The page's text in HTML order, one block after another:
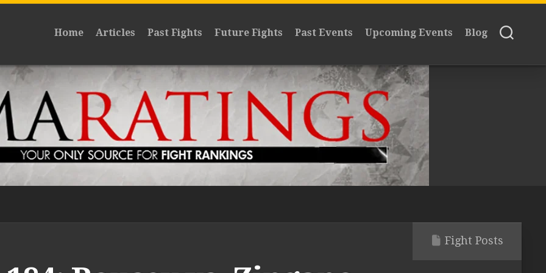
Home Articles Past Fights Future Fights Past Events Upcoming Events Blog
Fight Posts